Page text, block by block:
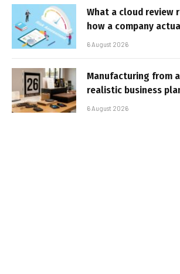
What a cloud review
how a company
6 August 2026
Manufacturing from
realistic business
6 August 2026